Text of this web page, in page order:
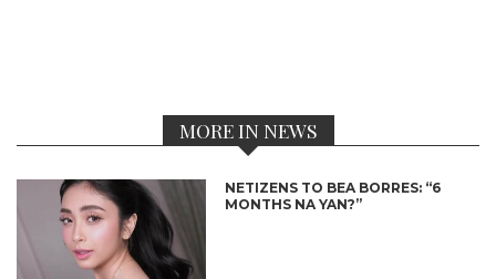
MORE IN NEWS
NETIZENS TO BEA BORRES: “6
MONTHS NA YAN?”